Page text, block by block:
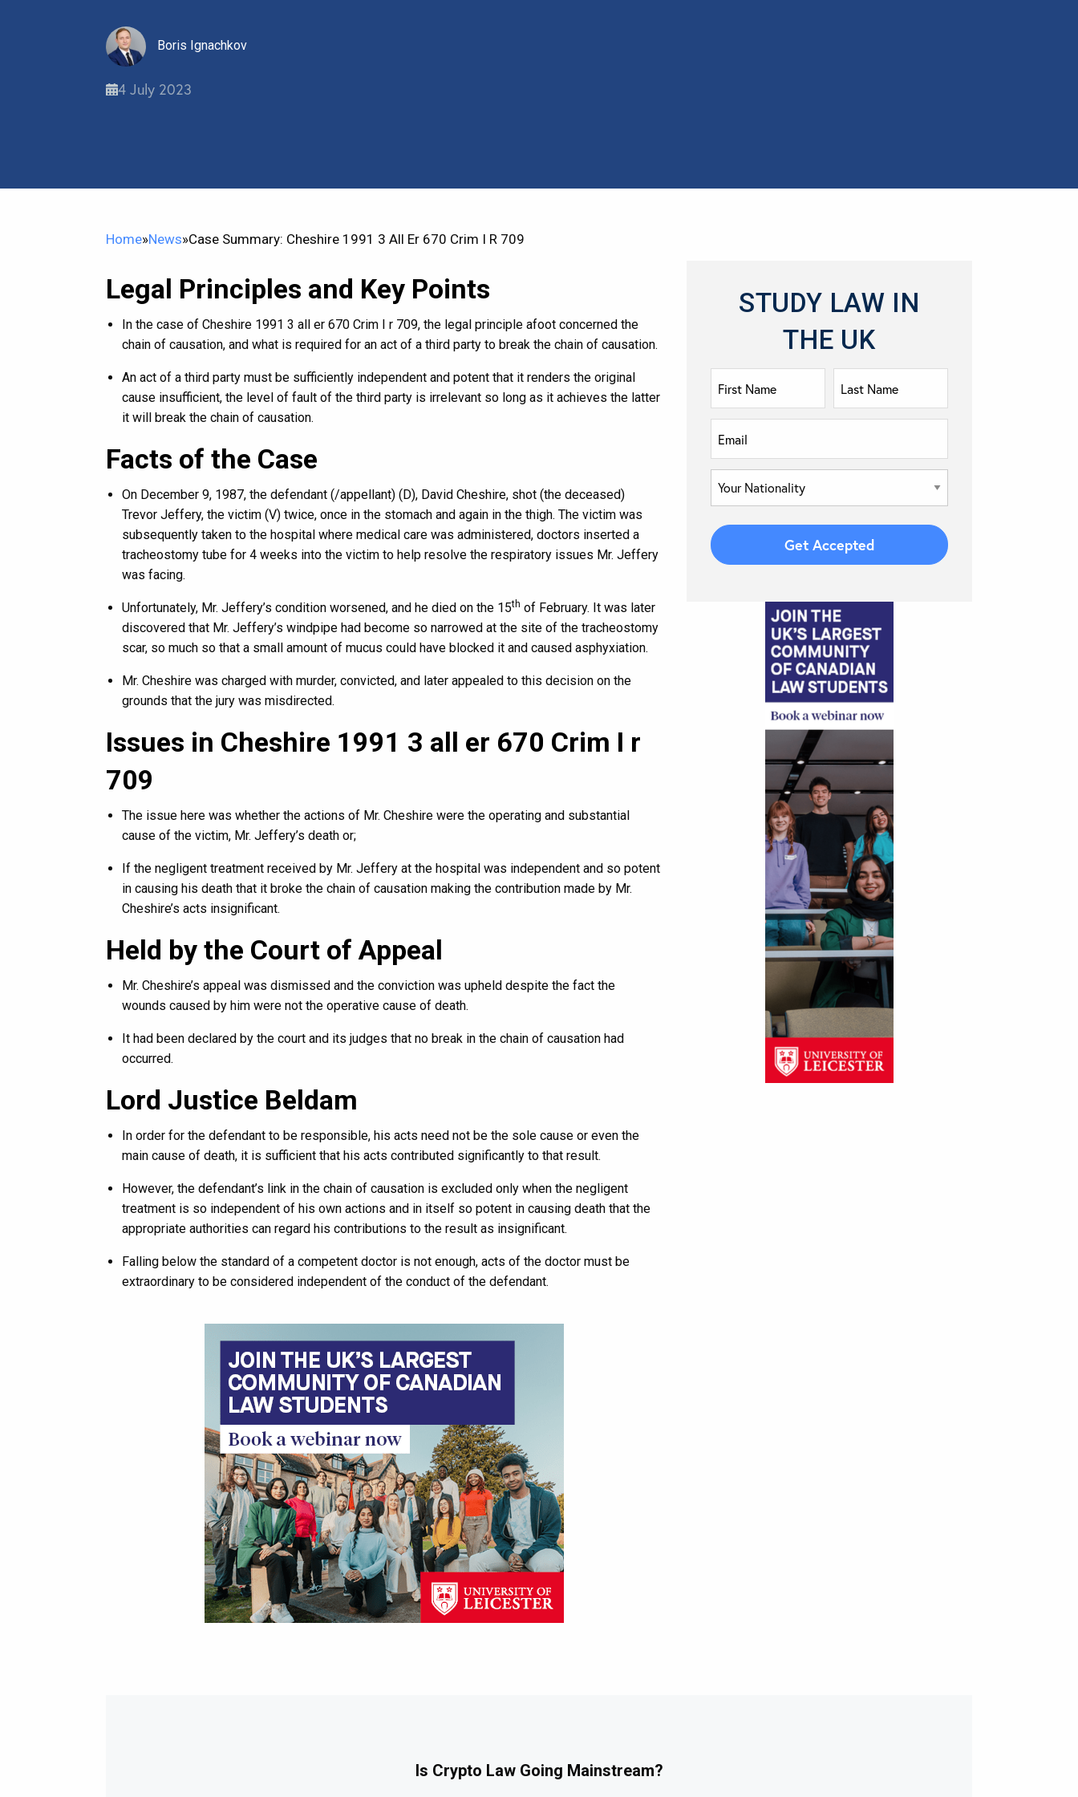
Boris Ignachkov
4 July 2023
Home»News»Case Summary: Cheshire 1991 3 All Er 670 Crim I R 709
Legal Principles and Key Points
In the case of Cheshire 1991 3 all er 670 Crim I r 709, the legal principle afoot concerned the
chain of causation, and what is required for an act of a third party to break the chain of causation.
An act of a third party must be sufficiently independent and potent that it renders the original
cause insufficient, the level of fault of the third party is irrelevant so long as it achieves the latter
it will break the chain of causation.
Facts of the Case
On December 9, 1987, the defendant (/appellant) (D), David Cheshire, shot (the deceased)
Trevor Jeffery, the victim (V) twice, once in the stomach and again in the thigh. The victim was
subsequently taken to the hospital where medical care was administered, doctors inserted a
tracheostomy tube for 4 weeks into the victim to help resolve the respiratory issues Mr. Jeffery
was facing.
Unfortunately, Mr. Jeffery’s condition worsened, and he died on the 15th of February. It was later
discovered that Mr. Jeffery’s windpipe had become so narrowed at the site of the tracheostomy
scar, so much so that a small amount of mucus could have blocked it and caused asphyxiation.
Mr. Cheshire was charged with murder, convicted, and later appealed to this decision on the
grounds that the jury was misdirected.
Issues in Cheshire 1991 3 all er 670 Crim I r
709
The issue here was whether the actions of Mr. Cheshire were the operating and substantial
cause of the victim, Mr. Jeffery’s death or;
If the negligent treatment received by Mr. Jeffery at the hospital was independent and so potent
in causing his death that it broke the chain of causation making the contribution made by Mr.
Cheshire’s acts insignificant.
Held by the Court of Appeal
Mr. Cheshire’s appeal was dismissed and the conviction was upheld despite the fact the
wounds caused by him were not the operative cause of death.
It had been declared by the court and its judges that no break in the chain of causation had
occurred.
Lord Justice Beldam
In order for the defendant to be responsible, his acts need not be the sole cause or even the
main cause of death, it is sufficient that his acts contributed significantly to that result.
However, the defendant’s link in the chain of causation is excluded only when the negligent
treatment is so independent of his own actions and in itself so potent in causing death that the
appropriate authorities can regard his contributions to the result as insignificant.
Falling below the standard of a competent doctor is not enough, acts of the doctor must be
extraordinary to be considered independent of the conduct of the defendant.
STUDY LAW IN
THE UK
Is Crypto Law Going Mainstream?